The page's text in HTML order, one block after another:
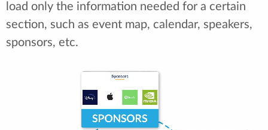
load only the information needed for a certain
section, such as event map, calendar, speakers,
sponsors, etc.